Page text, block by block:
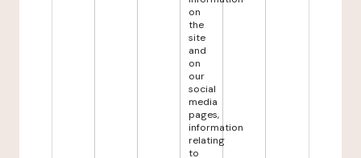
on
the
site
and
on
our
social
media
pages,
information
relating
to